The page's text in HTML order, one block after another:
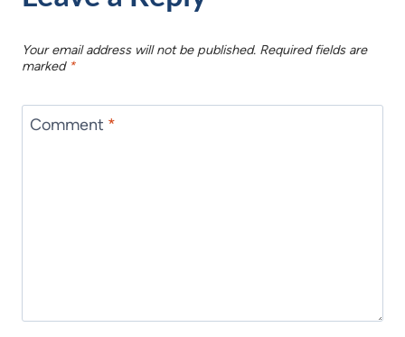
Your email address will not be published. Required fields are
marked *
Comment *